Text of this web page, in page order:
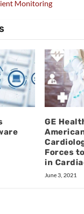
Monitoring
GE
Forces
in
June 3, 2021